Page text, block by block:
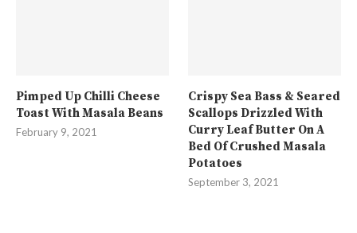
Pimped Up Chilli Cheese
Toast With Masala Beans
February 9, 2021
Crispy Sea Bass & Seared
Scallops Drizzled With
Curry Leaf Butter On A
Bed Of Crushed Masala
Potatoes
September 3, 2021